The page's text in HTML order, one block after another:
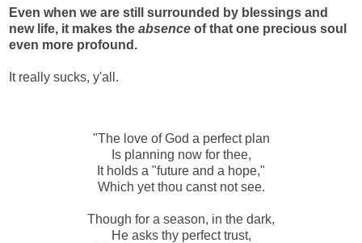
Even when we are still surrounded by blessings and
new life, it makes the absence of that one precious soul
even more profound.
It really sucks, y'all.
"The love of God a perfect plan
Is planning now for thee,
It holds a "future and a hope,"
Which yet thou canst not see.
Though for a season, in the dark,
He asks thy perfect trust,